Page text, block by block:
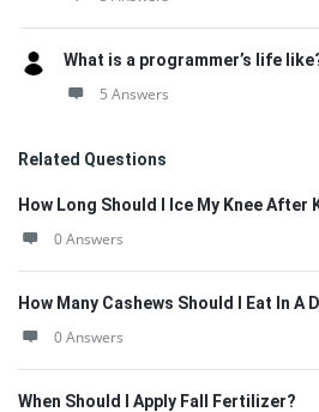
What is a programmer’s life
5 Answers
Related Questions
How Long Should I Ice My Knee After
0 Answers
How Many Cashews Should I Eat In A
0 Answers
When Should I Apply Fall Fertilizer?